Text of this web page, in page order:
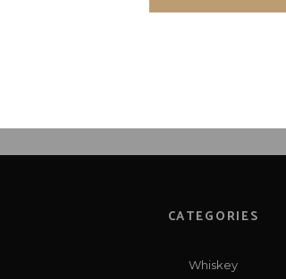
CATEGORIES
Whiskey